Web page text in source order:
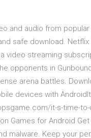
and audio from
safe download. Netflix
video streaming
opponents in
arena battles.
devices with
it-s-time-
Games for Android Get
malware. Keep your